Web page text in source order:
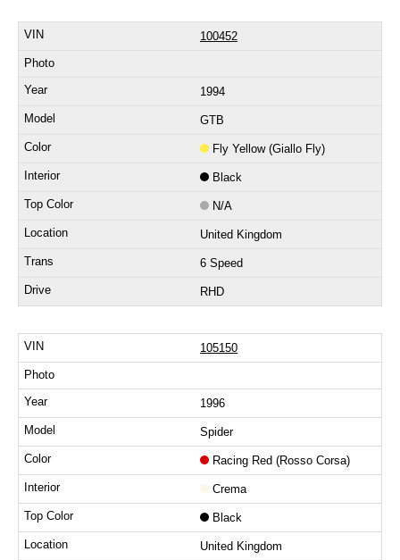
100452
1994
GTB
Fly Yellow (Giallo Fly)
Black
N/A
United Kingdom
6 Speed
RHD
105150
1996
Spider
Racing Red (Rosso Corsa)
Crema
Black
United Kingdom